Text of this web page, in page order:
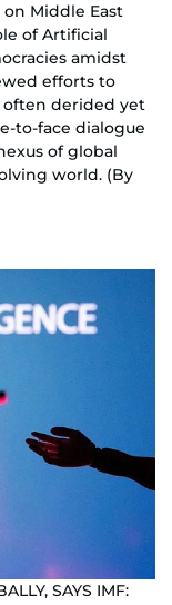
Middle East
of Artificial
amidst
efforts to
often derided yet
to-face dialogue
of global
world. (By
SAYS IMF: